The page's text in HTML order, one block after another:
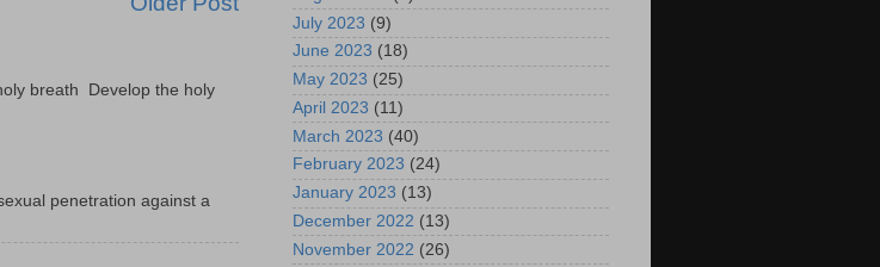
breath Develop the holy
penetration against a
July 2023 (9)
June 2023 (18)
May 2023 (25)
April 2023 (11)
March 2023 (40)
February 2023 (24)
January 2023 (13)
December 2022 (13)
November 2022 (26)